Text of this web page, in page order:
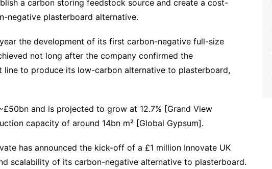
a carbon storing feedstock source and create a cost-
negative plasterboard alternative.
the development of its first carbon-negative full-size
not long after the company confirmed the
to produce its low-carbon alternative to plasterboard,
and is projected to grow at 12.7% [Grand View
capacity of around 14bn m² [Global Gypsum].
has announced the kick-off of a £1 million Innovate UK
scalability of its carbon-negative alternative to plasterboard.